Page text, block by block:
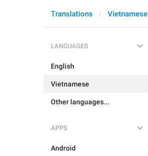
Translations Vietnamese
LANGUAGES
English
Vietnamese
Other languages...
APPS
Android